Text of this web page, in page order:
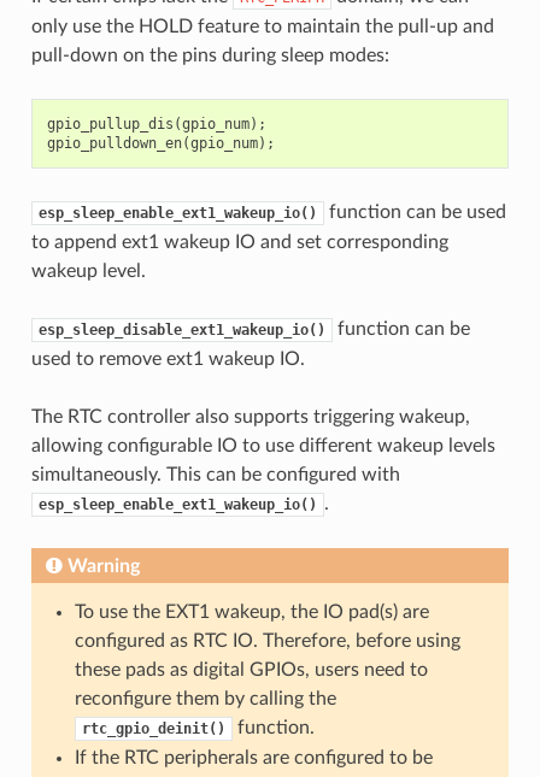
only use the HOLD feature to maintain the pull-up and
pull-down on the pins during sleep modes:
gpio_pullup_dis (gpio_num);
gpio_pulldown_en(gpio_num);
esp_sleep_enable_ext1_wakeup_io()
function can be used
to append ext1 wakeup IO and set corresponding
wakeup level.
esp_sleep_disable_ext1_wakeup_io()
function can be
used to remove ext1 wakeup IO.
The RTC controller also supports triggering wakeup,
allowing configurable IO to use different wakeup levels
simultaneously. This can be configured with
esp_sleep_enable_ext1_wakeup_io() .
Warning
To use the EXT1 wakeup, the IO pad(s) are
configured as RTC IO. Therefore, before using
these pads as digital GPIOs, users need to
reconfigure them by calling the
rtc_gpio_deinit()
function.
If the RTC peripherals are configured to be